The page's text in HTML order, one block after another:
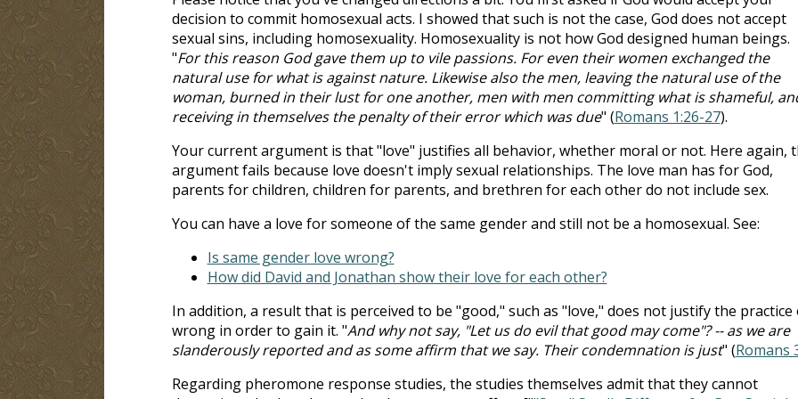
decision to commit homosexual acts. I showed that such is not the case, God does not accept
sexual sins, including homosexuality. Homosexuality is not how God designed human beings.
"For this reason God gave them up to vile passions. For even their women exchanged the
natural use for what is against nature. Likewise also the men, leaving the natural use of the
woman, burned in their lust for one another, men with men committing what is shameful,
receiving in themselves the penalty of their error which was due" (Romans 1:26-27).
Your current argument is that "love" justifies all behavior, whether moral or not. Here again,
argument fails because love doesn't imply sexual relationships. The love man has for God,
parents for children, children for parents, and brethren for each other do not include sex.
You can have a love for someone of the same gender and still not be a homosexual. See:
Is same gender love wrong?
How did David and Jonathan show their love for each other?
In addition, a result that is perceived to be "good," such as "love," does not justify the practice
wrong in order to gain it. "And why not say, "Let us do evil that good may come"? -- as we are
slanderously reported and as some affirm that we say. Their condemnation is just" (Romans
Regarding pheromone response studies, the studies themselves admit that they cannot